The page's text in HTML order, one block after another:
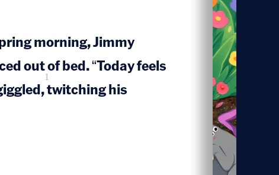
morning, Jimmy
out of bed. “Today feels
twitching his
1